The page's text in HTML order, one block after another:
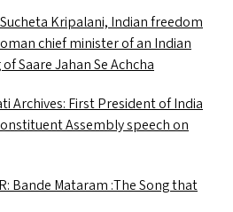
Sucheta Kripalani, Indian freedom
chief minister of an Indian
Saare Jahan Se Achcha
Archives: First President of India
Assembly speech on
: Bande Mataram :The Song that